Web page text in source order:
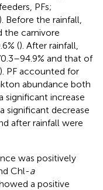
PFs;
). Before the rainfall,
the carnivore
(). After rainfall,
and that of
). PF accounted for
abundance both
significant increase
significant decrease
after rainfall were
was positively
Chl-a
a positive